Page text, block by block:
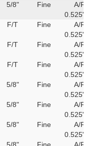
5/8" Fine
A/F
0.525"
F/T Fine
A/F
0.525"
F/T Fine
A/F
0.525"
F/T Fine
A/F
0.525"
5/8" Fine
A/F
0.525"
5/8" Fine
A/F
0.525"
5/8" Fine
A/F
0.525"